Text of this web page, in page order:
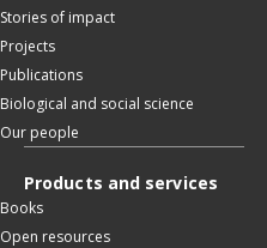
Stories of impact
Projects
Publications
Biological and social science
Our people
Products and services
Books
Open resources